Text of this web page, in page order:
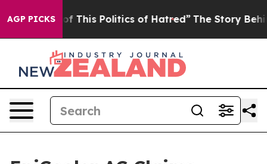
AGP PICKS
This Politics of Hatred” The Story Behind Trump’s